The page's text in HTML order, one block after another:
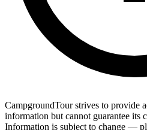
CampgroundTour strives to provide
information but cannot guarantee its
Information is subject to change —